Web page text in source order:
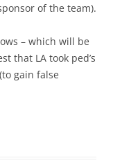
of the team).
– which will be
that LA took ped’s
gain false